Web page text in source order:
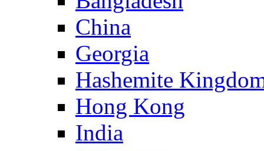
China
Georgia
Hashemite
Hong Kong
India